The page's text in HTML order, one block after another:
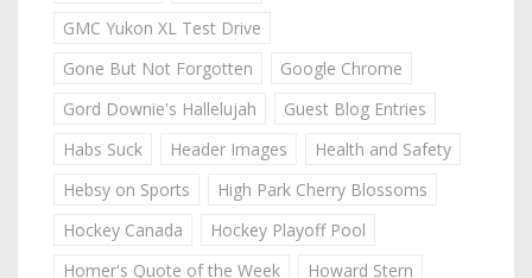
GMC Yukon XL Test Drive
Gone But Not Forgotten
Google Chrome
Gord Downie's Hallelujah
Guest Blog Entries
Habs Suck
Header Images
Health and Safety
Hebsy on Sports
High Park Cherry Blossoms
Hockey Canada
Hockey Playoff Pool
Homer's Quote of the Week
Howard Stern